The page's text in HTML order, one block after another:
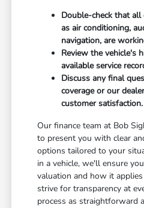
Double-check that all
as air conditioning,
navigation, are
Review the vehicle's
available service
Discuss any final
coverage or our
customer satisfaction.
Our finance team at Bob
to present you with clear
options tailored to your
in a vehicle, we'll ensure
valuation and how it
strive for transparency at
process as straightforward